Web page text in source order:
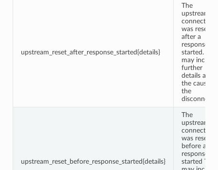
upstream_reset_after_response_started{details}
The
upstream
connection
was reset
after a
response
started. This
may include
further
details
the cause of
the
disconnect.
upstream_reset_before_response_started{details}
The
upstream
connection
was reset
before a
response
started This